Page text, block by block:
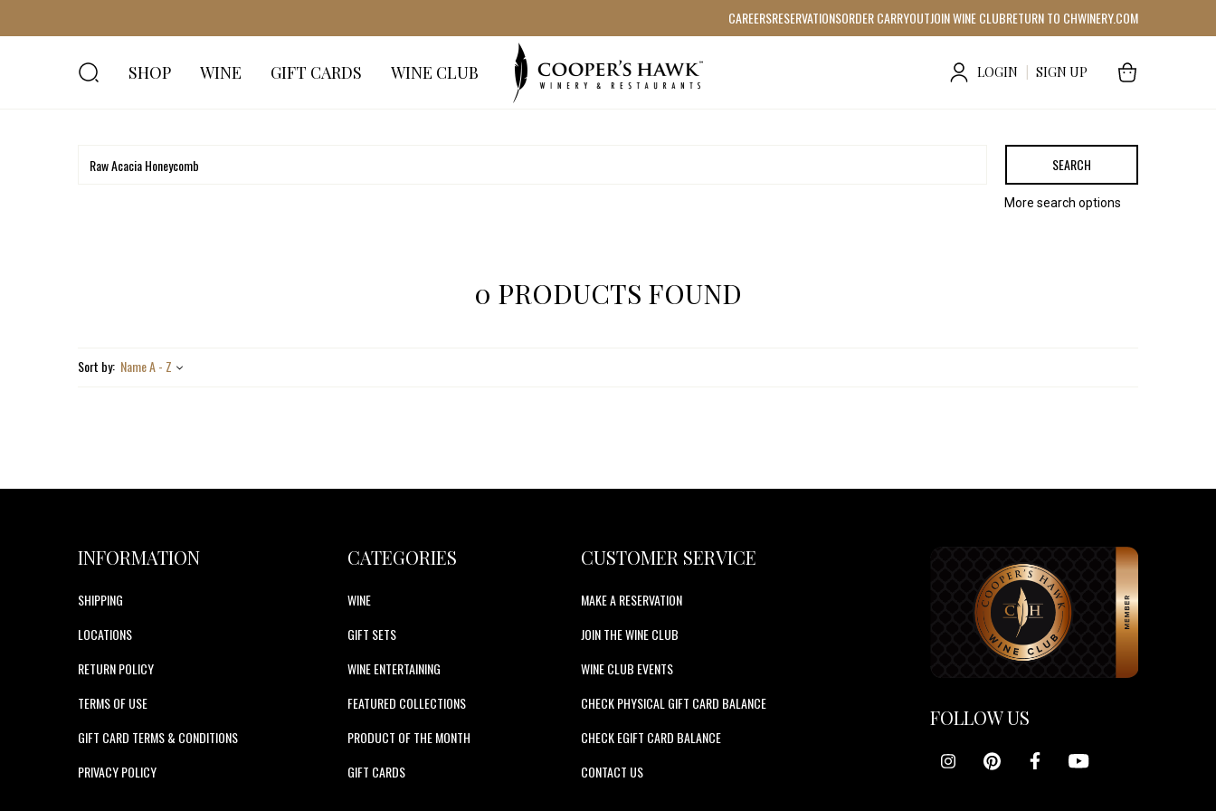
CAREERSRESERVATIONSORDER CARRYOUTJOIN WINE CLUBRETURN TO CHWINERY.COM
SHOP WINE GIFT CARDS WINE CLUB LOGIN SIGN UP
SEARCH
More search options
0 PRODUCTS FOUND
Sort by: Name A - Z
INFORMATION
SHIPPING
LOCATIONS
RETURN POLICY
TERMS OF USE
GIFT CARD TERMS & CONDITIONS
PRIVACY POLICY
CATEGORIES
WINE
GIFT SETS
WINE ENTERTAINING
FEATURED COLLECTIONS
PRODUCT OF THE MONTH
GIFT CARDS
CUSTOMER SERVICE
MAKE A RESERVATION
JOIN THE WINE CLUB
WINE CLUB EVENTS
CHECK PHYSICAL GIFT CARD BALANCE
CHECK EGIFT CARD BALANCE
CONTACT US
FOLLOW US